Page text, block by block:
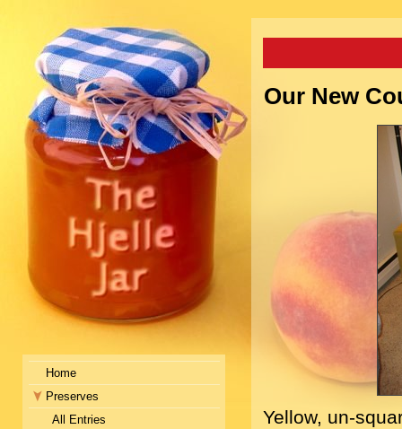
Home
Preserves
All Entries
Our New
Yellow, un-